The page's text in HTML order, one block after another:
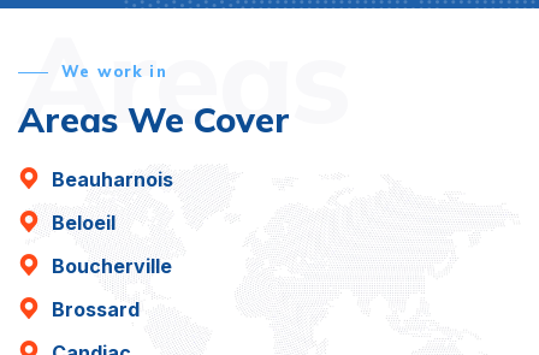
Areas
We work in
Areas We Cover
Beauharnois
Beloeil
Boucherville
Brossard